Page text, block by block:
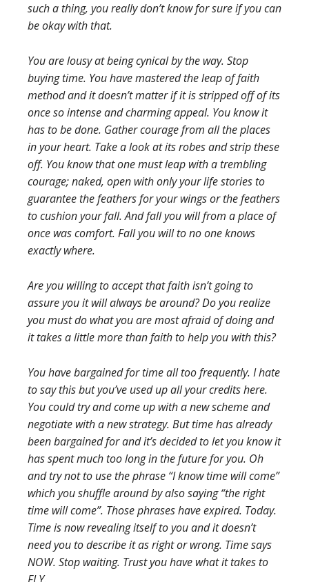
such a thing, you really don’t know for sure if you can
be okay with that.
You are lousy at being cynical by the way. Stop
buying time. You have mastered the leap of faith
method and it doesn’t matter if it is stripped off of its
once so intense and charming appeal. You know it
has to be done. Gather courage from all the places
in your heart. Take a look at its robes and strip these
off. You know that one must leap with a trembling
courage; naked, open with only your life stories to
guarantee the feathers for your wings or the feathers
to cushion your fall. And fall you will from a place of
once was comfort. Fall you will to no one knows
exactly where.
Are you willing to accept that faith isn’t going to
assure you it will always be around? Do you realize
you must do what you are most afraid of doing and
it takes a little more than faith to help you with this?
You have bargained for time all too frequently. I hate
to say this but you’ve used up all your credits here.
You could try and come up with a new scheme and
negotiate with a new strategy. But time has already
been bargained for and it’s decided to let you know it
has spent much too long in the future for you. Oh
and try not to use the phrase “I know time will come”
which you shuffle around by also saying “the right
time will come”. Those phrases have expired. Today.
Time is now revealing itself to you and it doesn’t
need you to describe it as right or wrong. Time says
NOW. Stop waiting. Trust you have what it takes to